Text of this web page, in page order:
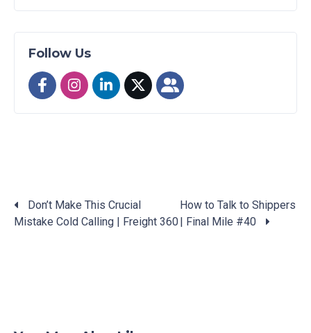
Follow Us
Posts
Don’t Make This Crucial
Mistake Cold Calling | Freight 360
How to Talk to Shippers
| Final Mile #40